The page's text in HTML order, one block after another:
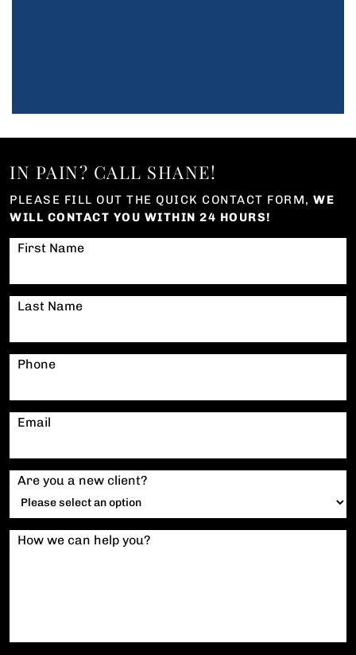
IN PAIN? CALL SHANE!
PLEASE FILL OUT THE QUICK CONTACT FORM, WE
WILL CONTACT YOU WITHIN 24 HOURS!
First Name
Last Name
Phone
Email
Are you a new client?
How we can help you?